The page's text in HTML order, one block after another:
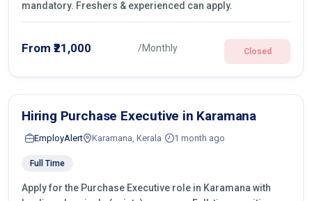
mandatory. Freshers & experienced can apply.
From ₹21,000 /Monthly Closed
Hiring Purchase Executive in Karamana
EmployAlert Karamana, Kerala 1 month ago
Full Time
Apply for the Purchase Executive role in Karamana with